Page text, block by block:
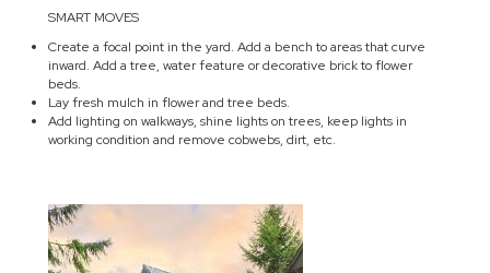
SMART MOVES
Create a focal point in the yard. Add a bench to areas that curve
inward. Add a tree, water feature or decorative brick to flower
beds.
Lay fresh mulch in flower and tree beds.
Add lighting on walkways, shine lights on trees, keep lights in
working condition and remove cobwebs, dirt, etc.